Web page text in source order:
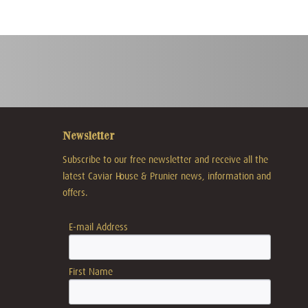
Newsletter
Subscribe to our free newsletter and receive all the
latest Caviar House & Prunier news, information and
offers.
E-mail Address
First Name